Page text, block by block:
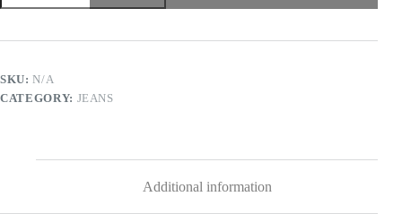
SKU:N/A
CATEGORY: JEANS
Additional information